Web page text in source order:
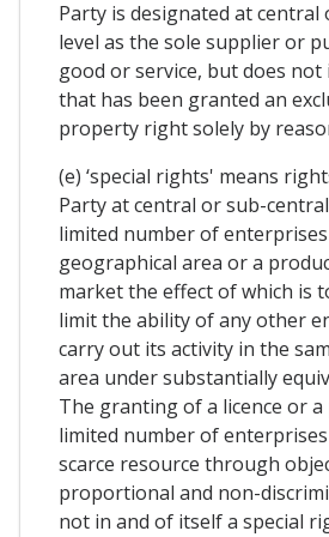
Party is designated at central
level as the sole supplier or
good or service, but does
that has been granted an
property right solely by
(e) ‘special rights' means
Party at central or sub-
limited number of
geographical area or a
market the effect of which is
limit the ability of any other
carry out its activity in the
area under substantially
The granting of a licence or
limited number of
scarce resource through
proportional and non-
not in and of itself a special